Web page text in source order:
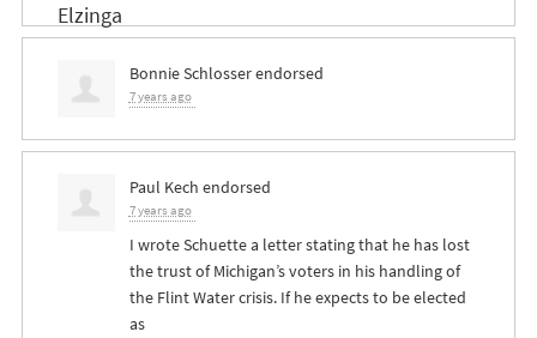
Bonnie Schlosserendorsed
7 years ago
Paul Kech endorsed
7 years ago
I wrote Schuette a letter stating that he has lost
the trust of Michigan’s voters in his handling of
the Flint Water crisis. If he expects to be elected
as